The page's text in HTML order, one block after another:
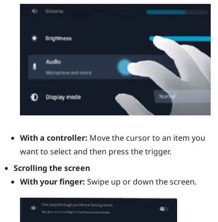
With a controller: Move the cursor to an item you
want to select and then press thetrigger.
Scrolling the screen
With your finger: Swipe up or down the screen.